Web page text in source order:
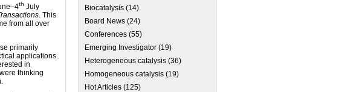
th July
. This
from all over
primarily
applications.
in
thinking
Biocatalysis (14)
Board News (24)
Conferences (55)
Emerging Investigator (19)
Heterogeneous catalysis (36)
Homogeneous catalysis (19)
Hot Articles (125)